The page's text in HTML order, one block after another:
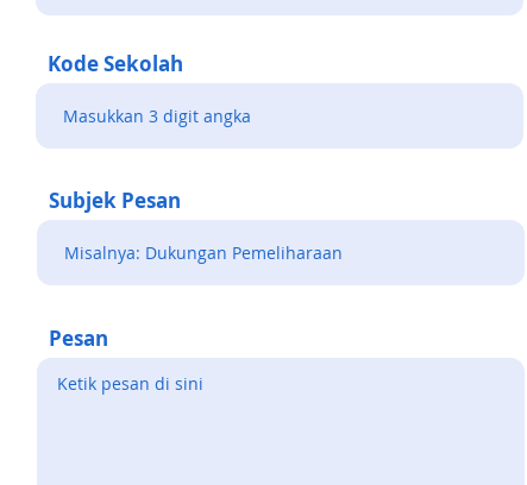
Kode Sekolah
Subjek Pesan
Pesan